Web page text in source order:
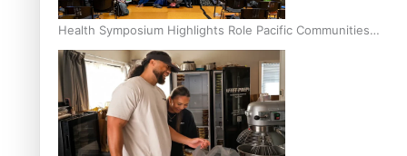
Health Symposium Highlights Role Pacific Communities
Hold in Research and Health Outcomes